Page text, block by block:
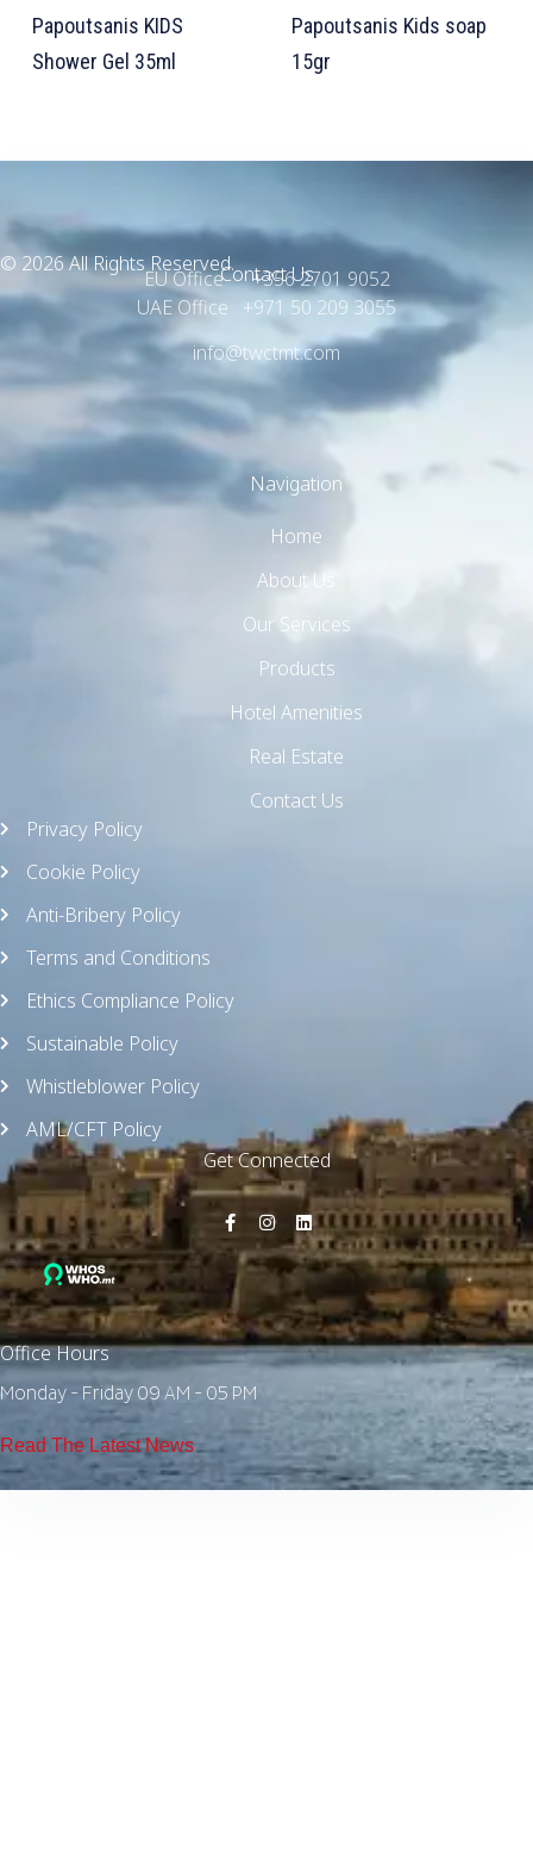
Papoutsanis ΚIDS
Shower Gel 35ml
Papoutsanis Kids soap
15gr
© 2026 All Rights Reserved.Contact Us
EU Office +356 2701 9052
UAE Office +971 50 209 3055
info@twctmt.com
Navigation
Home
About Us
Our Services
Products
Hotel Amenities
Real Estate
Contact Us
Privacy Policy
Cookie Policy
Anti-Bribery Policy
Terms and Conditions
Ethics Compliance Policy
Sustainable Policy
Whistleblower Policy
AML/CFT Policy
Get Connected
Office Hours
Monday - Friday 09 AM - 05 PM
Read The Latest News